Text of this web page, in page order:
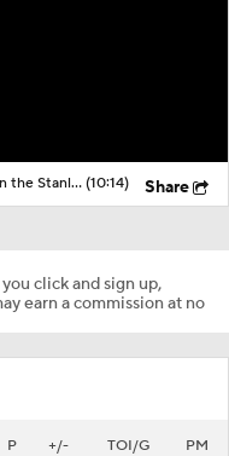
Reasons Why the Golden Knights Can Win the Stanley Cup (10:14) Share
click and sign up,
earn a commission at no
P +/- TOI/G PM